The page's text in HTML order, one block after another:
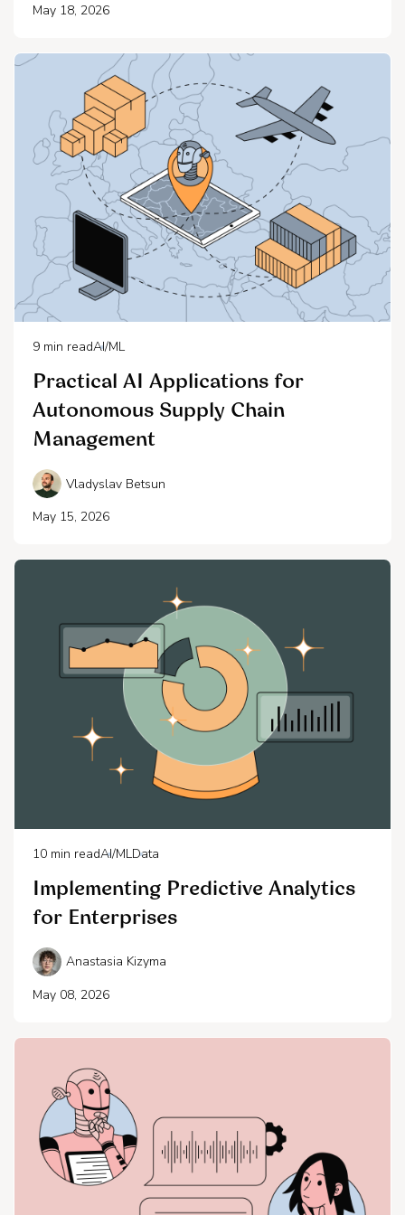
May 18, 2026
9 min readAI/ML
Practical AI Applications for
Autonomous Supply Chain
Management
Vladyslav Betsun
May 15, 2026
10 min readAI/MLData
Implementing Predictive Analytics
for Enterprises
Anastasia Kizyma
May 08, 2026